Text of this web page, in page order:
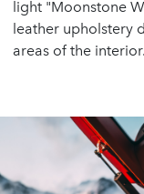
light "Moonstone
leather upholstery
areas of the interior.